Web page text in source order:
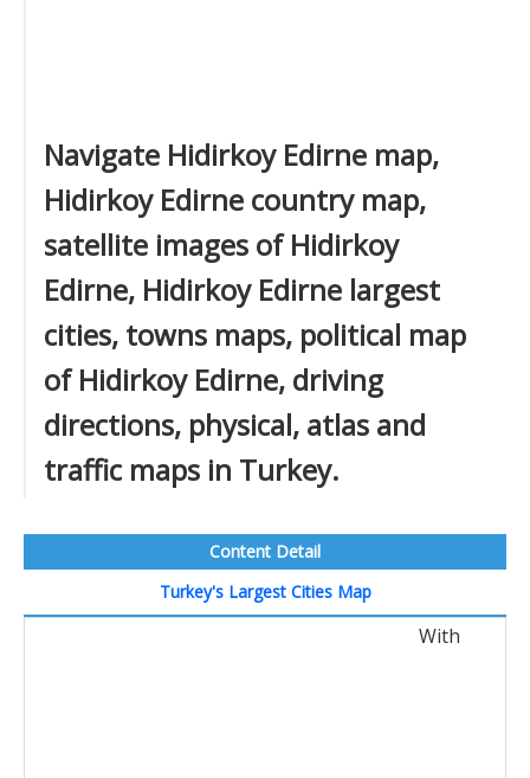
Navigate Hidirkoy Edirne map,
Hidirkoy Edirne country map,
satellite images of Hidirkoy
Edirne, Hidirkoy Edirne largest
cities, towns maps, political map
of Hidirkoy Edirne, driving
directions, physical, atlas and
traffic maps in Turkey.
Content Detail
Turkey's Largest Cities Map
With